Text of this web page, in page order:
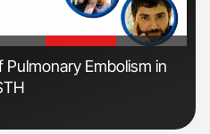
Embolism in